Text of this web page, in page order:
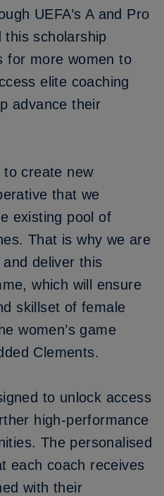
UEFA’s A and Pro
this scholarship
for more women to
elite coaching
advance their
to create new
that we
existing pool of
That is why we are
deliver this
which will ensure
skillset of female
women’s game
Clements.
to unlock access
high-performance
The personalised
each coach receives
with their